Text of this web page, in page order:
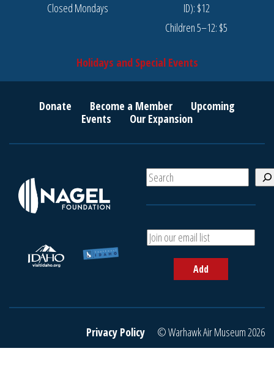
Closed Mondays
ID): $12
Children 5–12: $5
Holidays and Special Events
Donate Become a Member
Upcoming
Events
Our Expansion
S
e
A
d
r
a
Add
Privacy Policy © Warhawk Air Museum 2026